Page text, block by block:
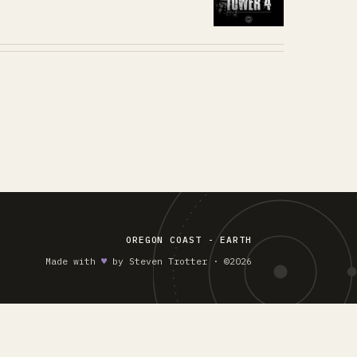
OREGON COAST - EARTH
Made with ♥︎ by Steven Trotter · ©2026